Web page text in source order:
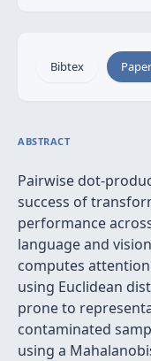
Bibtex Paper
ABSTRACT
Pairwise dot-
success of
performance
language and
computes
using Euclidean
prone to
contaminated
using a